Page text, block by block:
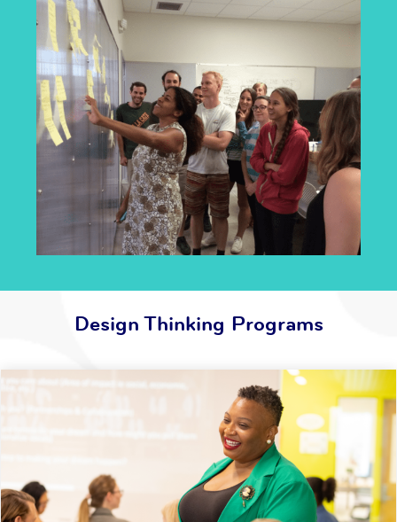
Design Thinking Programs